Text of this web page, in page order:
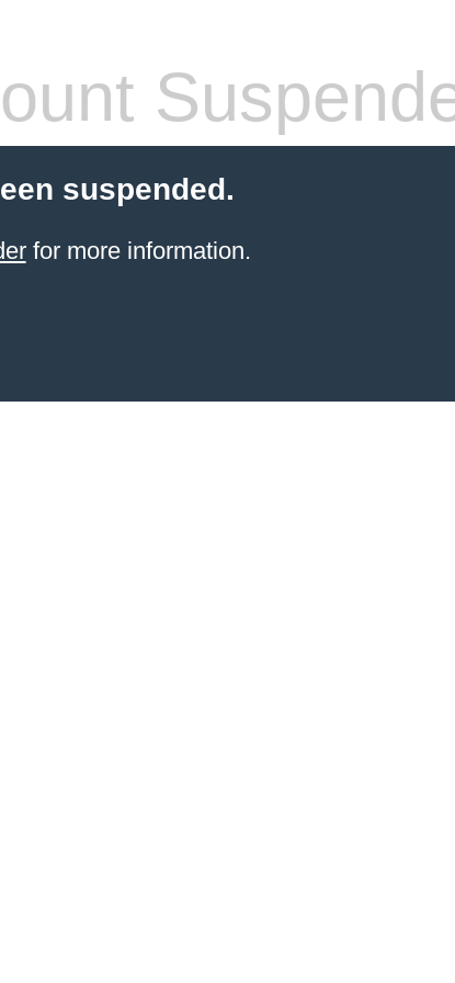
suspended.
for more information.